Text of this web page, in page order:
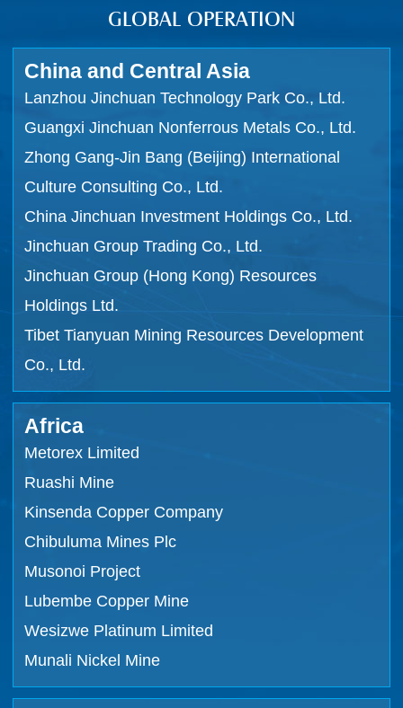
GLOBAL OPERATION
China and Central Asia
Lanzhou Jinchuan Technology Park Co., Ltd.
Guangxi Jinchuan Nonferrous Metals Co., Ltd.
Zhong Gang-Jin Bang (Beijing) International
Culture Consulting Co., Ltd.
China Jinchuan Investment Holdings Co., Ltd.
Jinchuan Group Trading Co., Ltd.
Jinchuan Group (Hong Kong) Resources
Holdings Ltd.
Tibet Tianyuan Mining Resources Development
Co., Ltd.
Africa
Metorex Limited
Ruashi Mine
Kinsenda Copper Company
Chibuluma Mines Plc
Musonoi Project
Lubembe Copper Mine
Wesizwe Platinum Limited
Munali Nickel Mine